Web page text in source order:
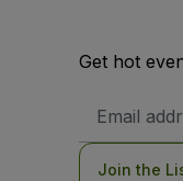
Get hot
Address
Join the